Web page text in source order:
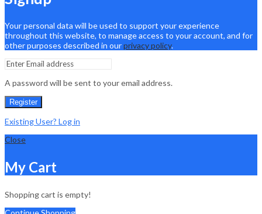
Your personal data will be used to support your experience
throughout this website, to manage access to your account, and for
other purposes described in ourprivacy policy.
A password will be sent to your email address.
Register
Existing User? Log in
Close
My Cart
Shopping cart is empty!